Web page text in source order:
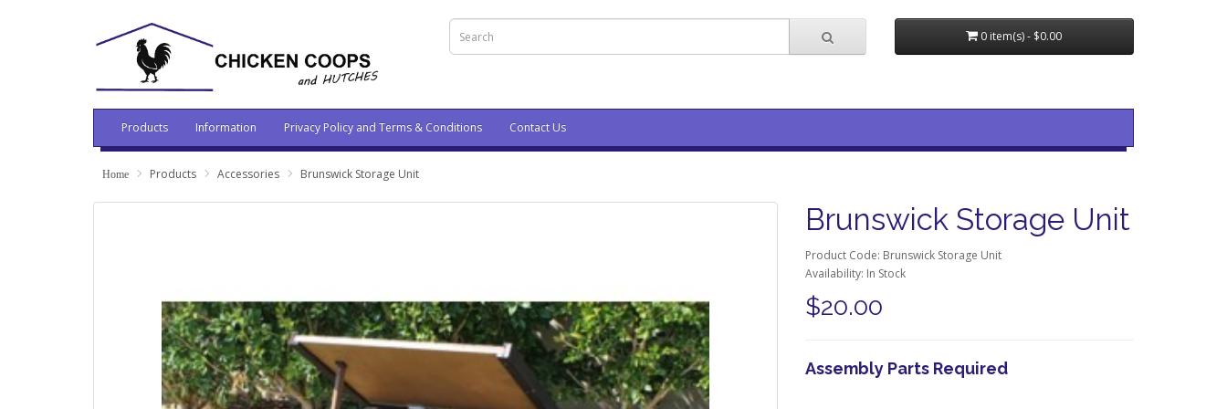
0 item(s) - $0.00
Products Information Privacy Policy and Terms & Conditions Contact Us
Products Accessories Brunswick Storage Unit
Brunswick Storage Unit
Product Code: Brunswick Storage Unit
Availability: In Stock
$20.00
Assembly Parts Required